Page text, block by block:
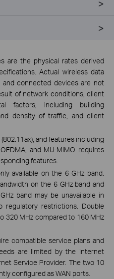
are the physical rates derived
Actual wireless data
and connected devices are not
of network conditions, client
factors, including building
density of traffic, and client
and features including
and MU-MIMO requires
features.
available on the 6 GHz band.
on the 6 GHz band and
band may be unavailable in
regulatory restrictions. Double
320 MHz compared to 160 MHz
compatible service plans and
are limited by the internet
Service Provider. The two 10
configured as WAN ports.